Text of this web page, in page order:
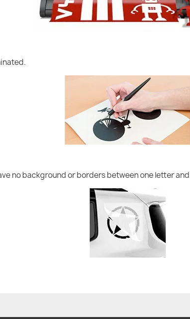
no background or borders between one letter